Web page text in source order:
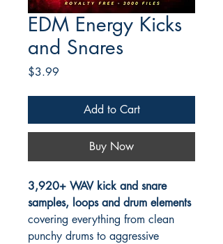
EDM Energy Kicks
and Snares
$3.99
Add to Cart
Buy Now
3,920+ WAV kick and snare
samples, loops and drum elements
covering everything from clean
punchy drums to aggressive